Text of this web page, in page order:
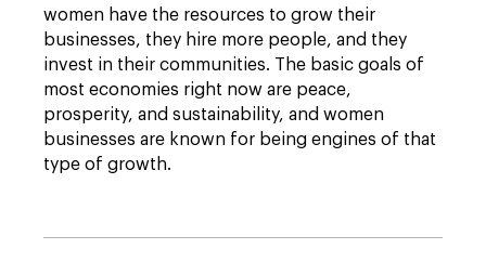
women have the resources to grow their
businesses, they hire more people, and they
invest in their communities. The basic goals of
most economies right now are peace,
prosperity, and sustainability, and women
businesses are known for being engines of that
type of growth.